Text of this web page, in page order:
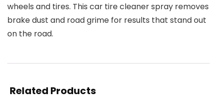
wheels and tires. This car tire cleaner spray removes
brake dust and road grime for results that stand out
on the road.
Related Products